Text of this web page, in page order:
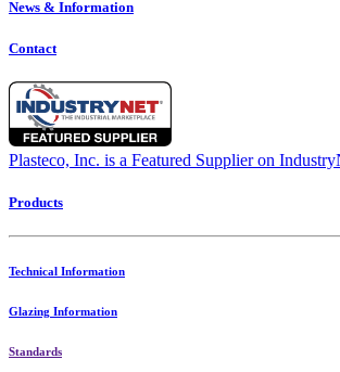
News & Information
Contact
Plasteco, Inc. is a Featured Supplier on
Products
Technical Information
Glazing Information
Standards